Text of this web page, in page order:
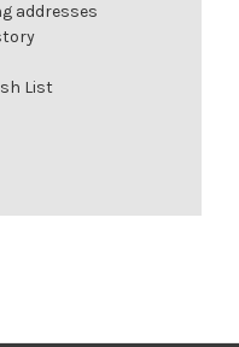
addresses
List